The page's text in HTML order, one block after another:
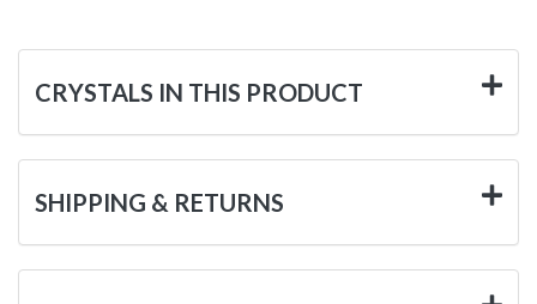
CRYSTALS IN THIS PRODUCT
SHIPPING & RETURNS